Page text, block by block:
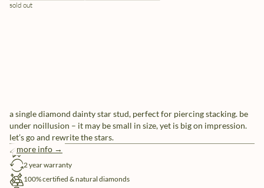
sold out
a single diamond dainty star stud, perfect for piercing stacking. be
under noillusion – it may be small in size, yet is big on impression.
let’s go and rewrite the stars.
more info →
free shipping
2 year warranty
100% certified & natural diamonds